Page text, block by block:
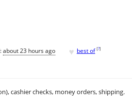
about 23 hours ago ♥ best of [?]
cashier checks, money orders, shipping.